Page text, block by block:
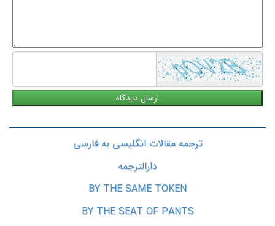
ترجمه مقالات انگلیسی به فارسی
دارالترجمه
BY THE SAME TOKEN
BY THE SEAT OF PANTS